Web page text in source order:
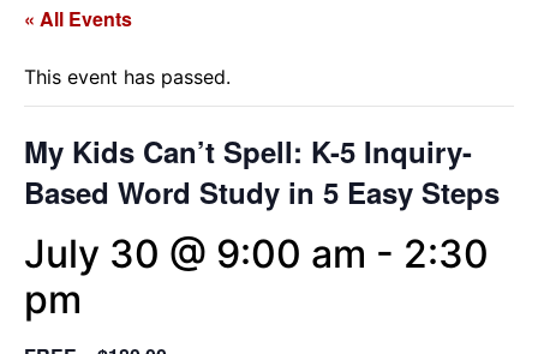
« All Events
This event has passed.
My Kids Can’t Spell: K-5 Inquiry-
Based Word Study in 5 Easy Steps
July 30 @ 9:00 am - 2:30
pm